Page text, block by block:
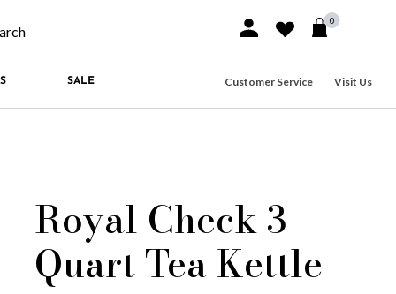
Sign In or Join
0
SALE Customer Service Visit Us
Royal Check 3
Quart Tea Kettle